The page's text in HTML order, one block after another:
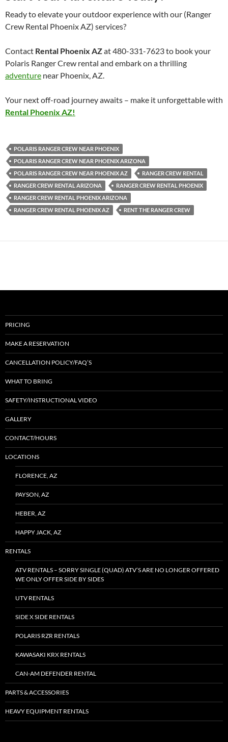
Ready to elevate your outdoor experience with our (Ranger
Crew Rental Phoenix AZ) services?
Contact Rental Phoenix AZat 480-331-7623 to book your
Polaris Ranger Crew rental and embark on a thrilling
adventure near Phoenix, AZ.
Your next off-road journey awaits – make it unforgettable with
Rental Phoenix AZ!
POLARIS RANGER CREW NEAR PHOENIX
POLARIS RANGER CREW NEAR PHOENIX ARIZONA
POLARIS RANGER CREW NEAR PHOENIX AZ
RANGER CREW RENTAL
RANGER CREW RENTAL ARIZONA
RANGER CREW RENTAL PHOENIX
RANGER CREW RENTAL PHOENIX ARIZONA
RANGER CREW RENTAL PHOENIX AZ
RENT THE RANGER CREW
PRICING
MAKE A RESERVATION
CANCELLATION POLICY/FAQ’S
WHAT TO BRING
SAFETY/INSTRUCTIONAL VIDEO
GALLERY
CONTACT/HOURS
LOCATIONS
FLORENCE, AZ
PAYSON, AZ
HEBER, AZ
HAPPY JACK, AZ
RENTALS
ATV RENTALS – SORRY SINGLE (QUAD) ATV’S ARE NO LONGER OFFERED
WE ONLY OFFER SIDE BY SIDES
UTV RENTALS
SIDE X SIDE RENTALS
POLARIS RZR RENTALS
KAWASAKI KRX RENTALS
CAN-AM DEFENDER RENTAL
PARTS & ACCESSORIES
HEAVY EQUIPMENT RENTALS